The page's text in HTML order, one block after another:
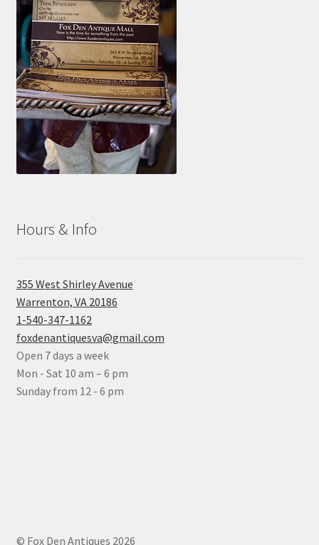
Hours & Info
355 West Shirley Avenue
Warrenton, VA 20186
1-540-347-1162
foxdenantiquesva@gmail.com
Open 7 days a week
Mon - Sat 10 am – 6 pm
Sunday from 12 - 6 pm
© Fox Den Antiques 2026